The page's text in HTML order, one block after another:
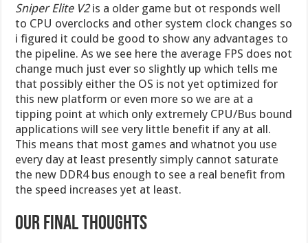
Sniper Elite V2is a older game but ot responds well
to CPU overclocks and other system clock changes so
i figured it could be good to show any advantages to
the pipeline. As we see here the average FPS does not
change much just ever so slightly up which tells me
that possibly either the OS is not yet optimized for
this new platform or even more so we are at a
tipping point at which only extremely CPU/Bus bound
applications will see very little benefit if any at all.
This means that most games and whatnot you use
every day at least presently simply cannot saturate
the new DDR4 bus enough to see a real benefit from
the speed increases yet at least.
Our Final Thoughts